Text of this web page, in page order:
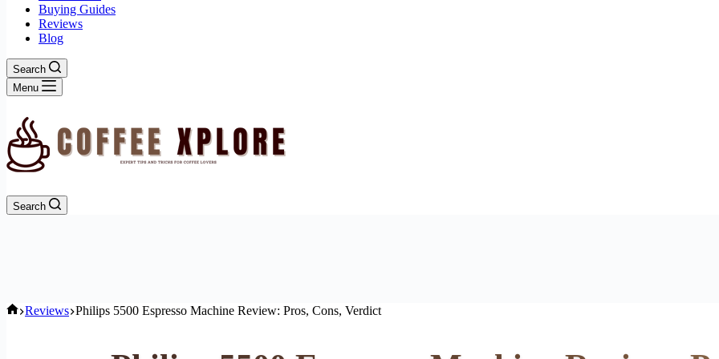
Buying Guides
Reviews
Blog
Search
Menu
Search
Home
Reviews Philips 5500 Espresso Machine Review: Pros, Cons, Verdict